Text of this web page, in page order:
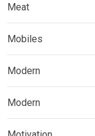
Meat
Mobiles
Modern
Modern